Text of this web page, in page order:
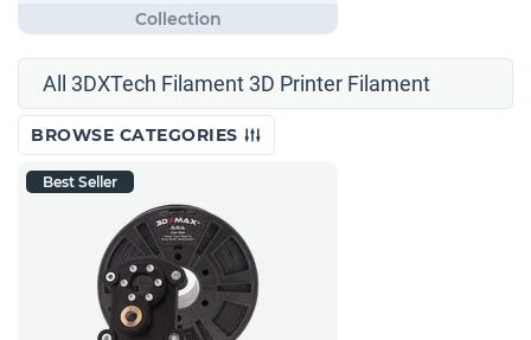
All 3DXTech Filament 3D Printer Filament
BROWSE CATEGORIES
Best Seller